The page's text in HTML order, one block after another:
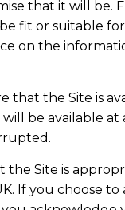
that it will be.
fit or suitable
on the
that the Site is
be available
the Site is
If you choose to